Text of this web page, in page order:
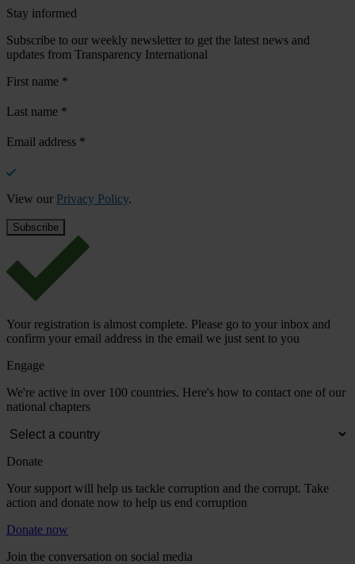
Stay informed
Subscribe to our weekly newsletter to get the latest news and
updates from Transparency International
First name *
Last name *
Email address *
View our Privacy Policy.
Your registration is almost complete. Please go to your inbox and
confirm your email address in the email we just sent to you
Engage
We're active in over 100 countries. Here's how to contact one of our
national chapters
Donate
Your support will help us tackle corruption and the corrupt. Take
action and donate now to help us end corruption
Donate now
Join the conversation on social media